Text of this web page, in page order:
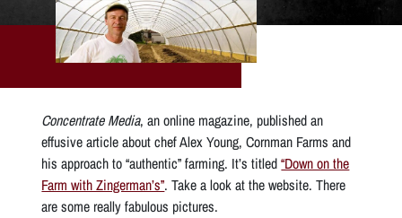
Concentrate Media, an online magazine, published an
effusive article about chef Alex Young, Cornman Farms and
his approach to “authentic” farming. It’s titled“Down on the
Farm with Zingerman’s”. Take a look at the website. There
are some really fabulous pictures.